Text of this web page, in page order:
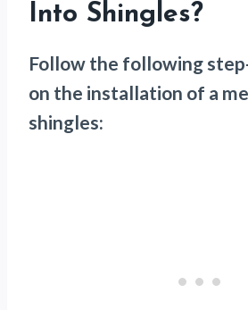
Into Shingles?
Follow the following
on the installation of a
shingles: